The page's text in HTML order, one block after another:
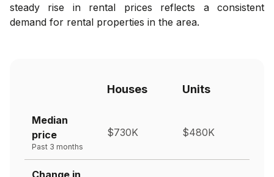
steady rise in rental prices reflects a consistent
demand for rental properties in the area.
Houses Units
Median
price
Past 3 months
$730K $480K
Change in